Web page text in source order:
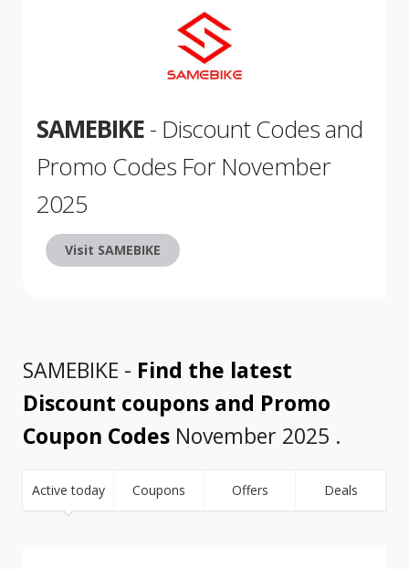
SAMEBIKE- Discount Codes and
Promo Codes For November
2025
Visit SAMEBIKE
SAMEBIKE - Find the latest
Discount coupons and Promo
Coupon Codes November 2025 .
Active today Coupons Offers Deals